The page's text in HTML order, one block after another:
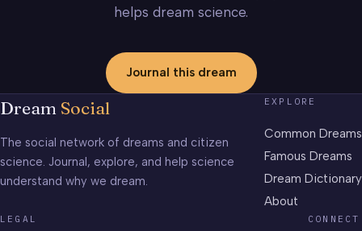
helps dream science.
Journal this dream
Dream Social
The social network of dreams and citizen
science. Journal, explore, and help science
understand why we dream.
EXPLORE
Common Dreams
Famous Dreams
Dream Dictionary
About
LEGAL CONNECT